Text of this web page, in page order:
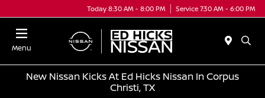
Today 8:30 AM - 8:00 PM Service 7:30 AM - 6:00 PM
Menu
New Nissan Kicks At Ed Hicks Nissan In Corpus
Christi, TX